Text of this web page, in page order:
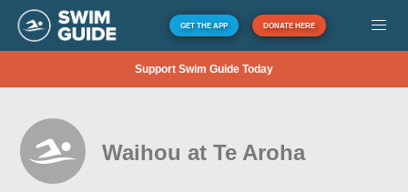
GET THE APP DONATE HERE
Support Swim Guide Today
Waihou at Te Aroha